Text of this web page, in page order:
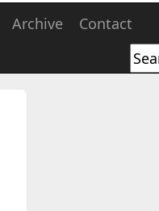
Archive Contact